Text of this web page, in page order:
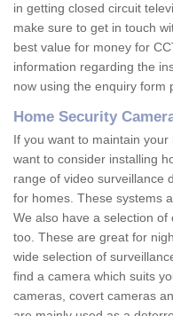
in getting closed circuit
make sure to get in touch
best value for money for
information regarding the
now using the enquiry form
Home Security
If you want to maintain
want to consider installing
range of video surveillance
for homes. These systems
We also have a selection
too. These are great for
wide selection of
find a camera which suits
cameras, covert cameras